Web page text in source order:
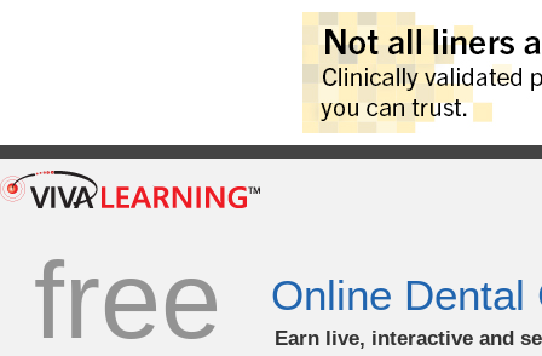
free Online Dental
Earn live, interactive and